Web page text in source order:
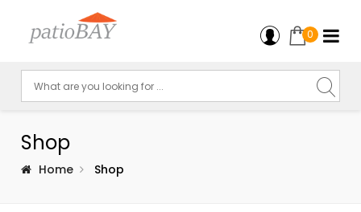
0
Shop
Home Shop